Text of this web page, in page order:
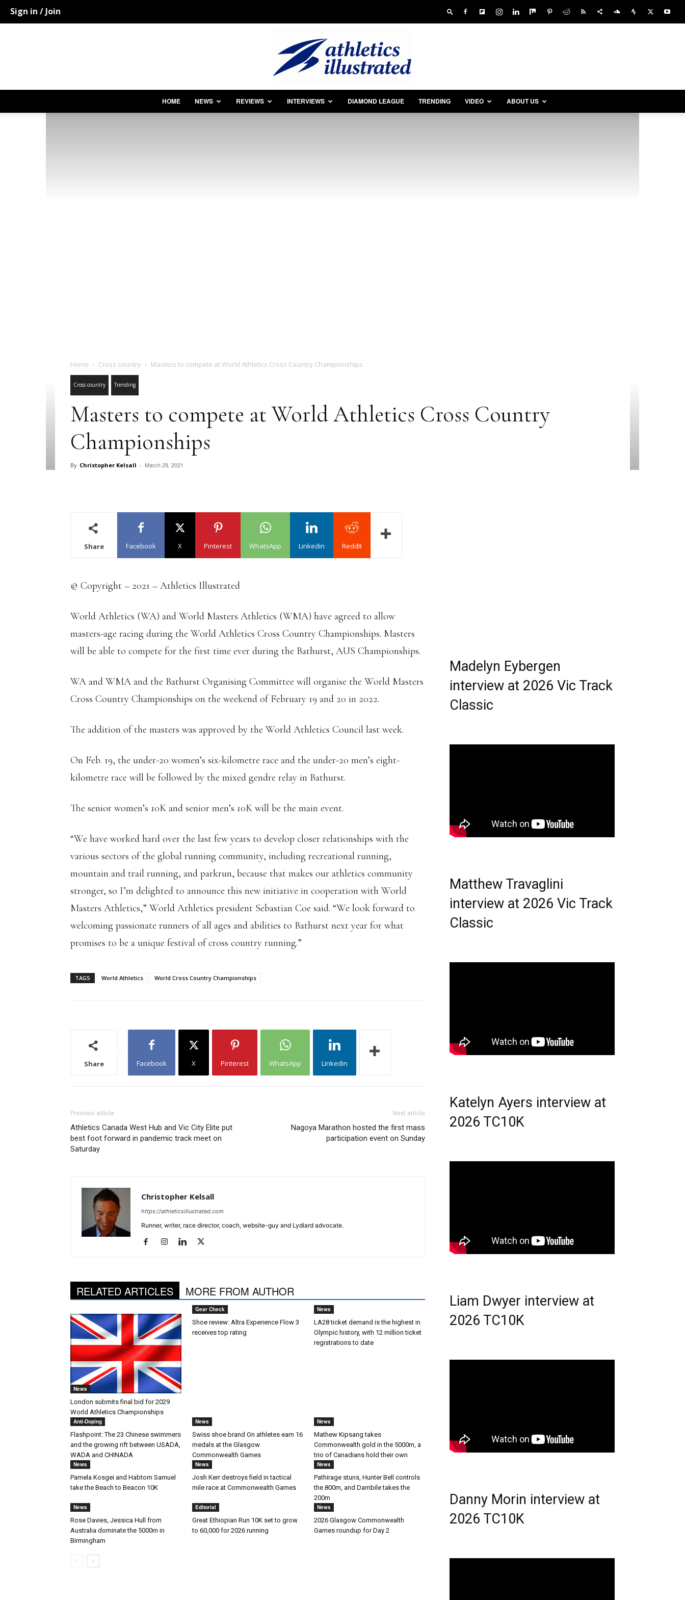
Sign in / Join
HOME NEWS REVIEWS INTERVIEWS DIAMOND LEAGUE TRENDING VIDEO ABOUT US
Home Cross country Masters to compete at World Athletics Cross Country Championships
Cross country Trending
Masters to compete at World Athletics Cross Country
Championships
By Christopher Kelsall - March 29, 2021
Share Facebook X Pinterest WhatsApp Linkedin ReddIt
© Copyright – 2021 – Athletics Illustrated
World Athletics (WA) and World Masters Athletics (WMA) have agreed to allow
masters-age racing during the World Athletics Cross Country Championships. Masters
will be able to compete for the first time ever during the Bathurst, AUS Championships.
WA and WMA and the Bathurst Organising Committee will organise the World Masters
Cross Country Championships on the weekend of February 19 and 20 in 2022.
The addition of the masters was approved by the World Athletics Council last week.
On Feb. 19, the under-20 women’s six-kilometre race and the under-20 men’s eight-
kilometre race will be followed by the mixed gendre relay in Bathurst.
The senior women’s 10K and senior men’s 10K will be the main event.
“We have worked hard over the last few years to develop closer relationships with the
various sectors of the global running community, including recreational running,
mountain and trail running, and parkrun, because that makes our athletics community
stronger, so I’m delighted to announce this new initiative in cooperation with World
Masters Athletics,” World Athletics president Sebastian Coe said. “We look forward to
welcoming passionate runners of all ages and abilities to Bathurst next year for what
promises to be a unique festival of cross country running.”
TAGS World Athletics World Cross Country Championships
Share Facebook X Pinterest WhatsApp Linkedin
Previous article
Athletics Canada West Hub and Vic City Elite put
best foot forward in pandemic track meet on
Saturday
Next article
Nagoya Marathon hosted the first mass
participation event on Sunday
Christopher Kelsall
https://athleticsillustrated.com
Runner, writer, race director, coach, website-guy and Lydiard advocate.
RELATED ARTICLES MORE FROM AUTHOR
News
London submits final bid for 2029
World Athletics Championships
Gear Check
Shoe review: Altra Experience Flow 3
receives top rating
News
LA28 ticket demand is the highest in
Olympic history, with 12 million ticket
registrations to date
Anti-Doping
Flashpoint: The 23 Chinese swimmers
and the growing rift between USADA,
WADA and CHINADA
News
Swiss shoe brand On athletes earn 16
medals at the Glasgow
Commonwealth Games
News
Mathew Kipsang takes
Commonwealth gold in the 5000m, a
trio of Canadians hold their own
News
Pamela Kosgei and Habtom Samuel
take the Beach to Beacon 10K
News
Josh Kerr destroys field in tactical
mile race at Commonwealth Games
News
Pathirage stuns, Hunter Bell controls
the 800m, and Dambile takes the
200m
News
Rose Davies, Jessica Hull from
Australia dominate the 5000m in
Birmingham
Editorial
Great Ethiopian Run 10K set to grow
to 60,000 for 2026 running
News
2026 Glasgow Commonwealth
Games roundup for Day 2
Madelyn Eybergen
interview at 2026 Vic Track
Classic
Matthew Travaglini
interview at 2026 Vic Track
Classic
Katelyn Ayers interview at
2026 TC10K
Liam Dwyer interview at
2026 TC10K
Danny Morin interview at
2026 TC10K